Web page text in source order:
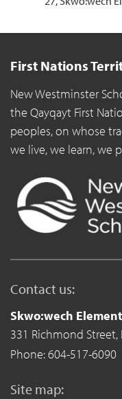
First Nations
New Westminster
the Qayqayt First
peoples, on whose
we live, we learn, we
Contact us:
Skwo:wech
331 Richmond Street,
Phone: 604-517-6090
Site map: